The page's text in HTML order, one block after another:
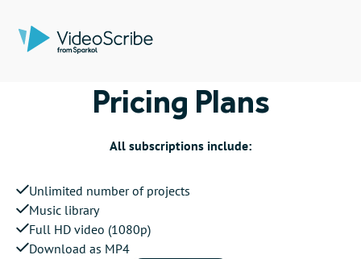
Pricing Plans
All subscriptions include:
Unlimited number of projects
Music library
Full HD video (1080p)
Download as MP4